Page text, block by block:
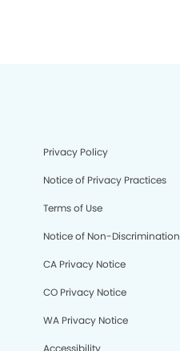
Privacy Policy
Notice of Privacy Practices
Terms of Use
Notice of Non-Discrimination
CA Privacy Notice
CO Privacy Notice
WA Privacy Notice
Accessibility